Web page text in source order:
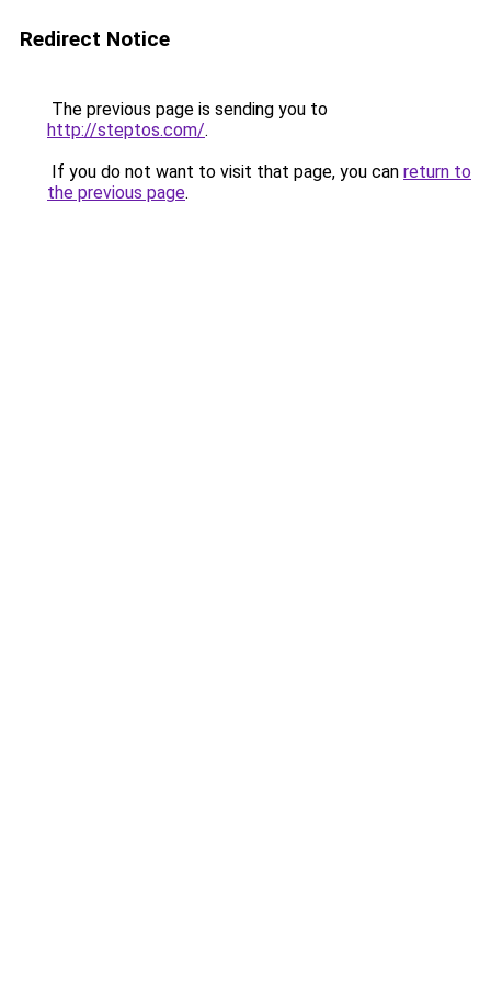
Redirect Notice
The previous page is sending you to
http://steptos.com/.
If you do not want to visit that page, you can return to
the previous page.